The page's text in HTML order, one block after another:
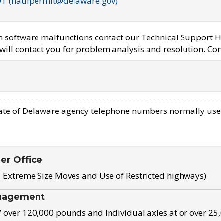
software malfunctions contact our Technical Support
contact you for problem analysis and resolution.
of Delaware agency telephone numbers normally
Office
Size Moves and Use of Restricted highways)
over 120,000 pounds and Individual axles at or over